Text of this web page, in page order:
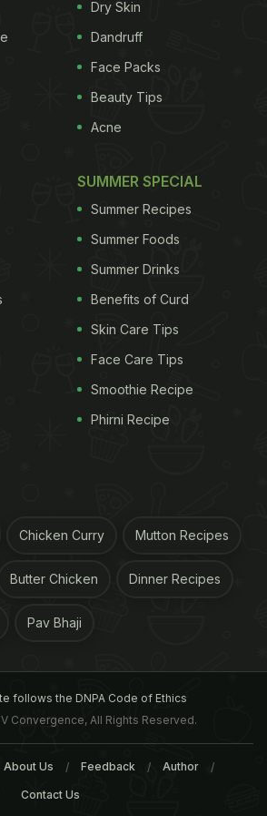
the body and address a range of
The berries also have
and promote gut health."
of Blackberries per 100 grams
43 Sodium
1 mg
0 g
0 g Sugars
5 g
0 g Protein
0 mg
7% Calcium
3%
35% Iron 8%
are based on a 2000 calorie
Dry Skin
Dandruff
Face Packs
Beauty Tips
Acne
SUMMER SPECIAL
Summer Recipes
Summer Foods
Summer Drinks
Benefits of Curd
Skin Care Tips
Face Care Tips
Smoothie Recipe
Phirni Recipe
Chicken Curry Mutton Recipes
Butter Chicken Dinner Recipes
Pav Bhaji
follows the DNPA Code of Ethics
Convergence, All Rights Reserved.
About Us Feedback Author
Contact Us